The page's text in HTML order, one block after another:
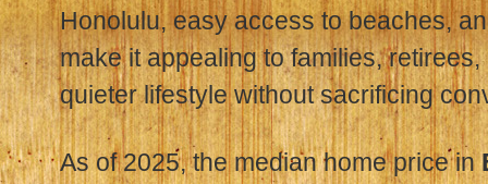
Honolulu, easy access to beaches,
make it appealing to families,
quieter lifestyle without sacrificing
As of 2025, the median home price in